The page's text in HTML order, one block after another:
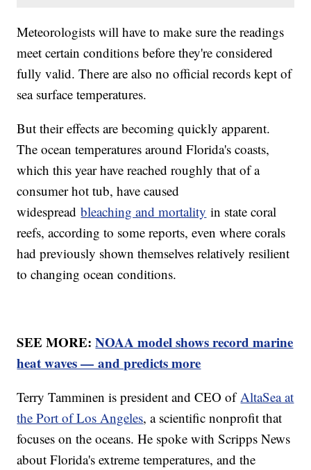
Meteorologists will have to make sure the readings
meet certain conditions before they're considered
fully valid. There are also no official records kept of
sea surface temperatures.
But their effects are becoming quickly apparent.
The ocean temperatures around Florida's coasts,
which this year have reached roughly that of a
consumer hot tub, have caused
widespreadbleaching and mortality in state coral
reefs, according to some reports, even where corals
had previously shown themselves relatively resilient
to changing ocean conditions.
SEE MORE:NOAA model shows record marine
heat waves — and predicts more
Terry Tamminen is president and CEO of AltaSea at
the Port of Los Angeles, a scientific nonprofit that
focuses on the oceans. He spoke with Scripps News
about Florida's extreme temperatures, and the